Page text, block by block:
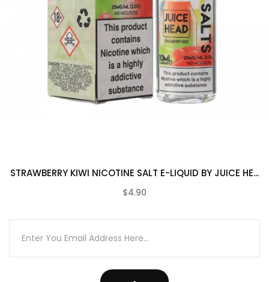
STRAWBERRY KIWI NICOTINE SALT E-LIQUID BY JUICE HE...
$4.90